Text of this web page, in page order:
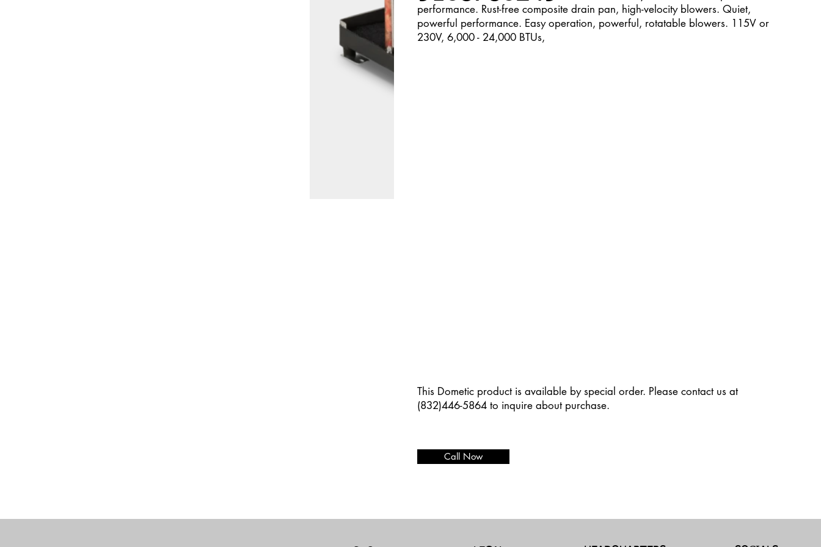
performance. Rust-free composite drain pan, high-velocity blowers. Quiet,
powerful performance. Easy operation, powerful, rotatable blowers. 115V or
230V, 6,000 - 24,000 BTUs,
This Dometic product is available by special order. Please contact us at
(832)446-5864 to inquire about purchase.
Call Now